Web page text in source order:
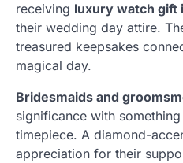
receiving luxury watch gift
their wedding day attire.
treasured keepsakes
magical day.
Bridesmaids and
significance with
timepiece. A diamond-
appreciation for their